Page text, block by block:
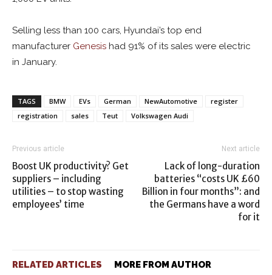
Selling less than 100 cars, Hyundai’s top end
manufacturer Genesis had 91% of its sales were electric
in January.
TAGS BMW EVs German NewAutomotive
register
registration
sales Teut Volkswagen Audi
Previous article
Boost UK productivity? Get
suppliers – including
utilities – to stop wasting
employees’ time
Next article
Lack of long-duration
batteries “costs UK £60
Billion in four months”: and
the Germans have a word
for it
RELATED ARTICLES MORE FROM AUTHOR